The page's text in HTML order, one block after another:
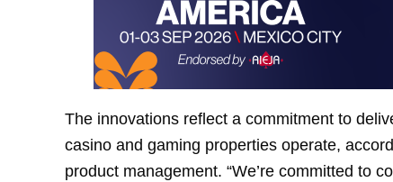
The innovations reflect a commitment to
casino and gaming properties operate,
product management. “We’re committed to